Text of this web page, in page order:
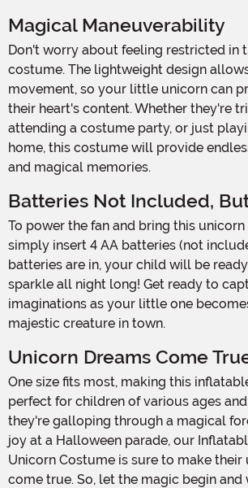
Magical Maneuverability
Don't worry about feeling restricted in this inflatable
costume. The lightweight design
movement, so your little unicorn can
their heart's content. Whether they're
attending a costume party, or just
home, this costume will provide
and magical memories.
Batteries Not Included,
To power the fan and bring this unicorn costume to life,
simply insert 4 AA batteries (not
batteries are in, your child will be
sparkle all night long! Get ready to
imaginations as your little one
majestic creature in town.
Unicorn Dreams Come
One size fits most, making this inflatable costume
perfect for children of various ages
they're galloping through a magical
joy at a Halloween parade, our
Unicorn Costume is sure to make their
come true. So, let the magic begin and